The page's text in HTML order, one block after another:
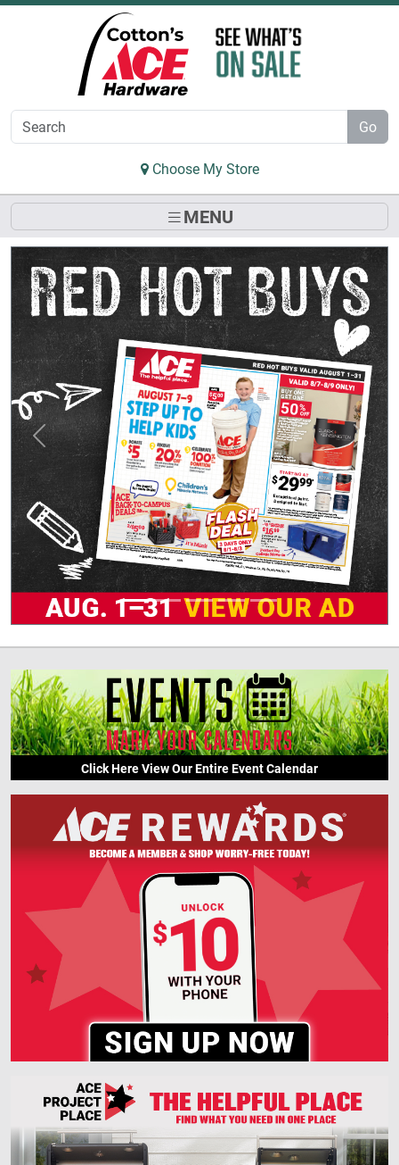
to Main Content
Go
Choose My Store
MENU
Previous Next
Click Here View Our Entire Event Calendar